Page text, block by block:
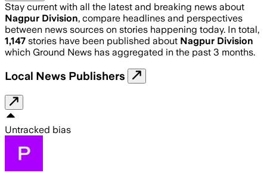
Stay current with all the latest and breaking news about
Nagpur Division, compare headlines and perspectives
between news sources on stories happening today. In total,
1,147 stories have been published about Nagpur Division
which Ground News has aggregated in the past 3 months.
Local News Publishers
Untracked bias